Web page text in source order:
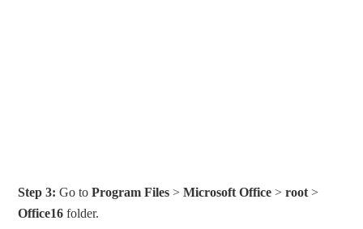
Step 3: Go toProgram Files >Microsoft Office >root >
Office16 folder.